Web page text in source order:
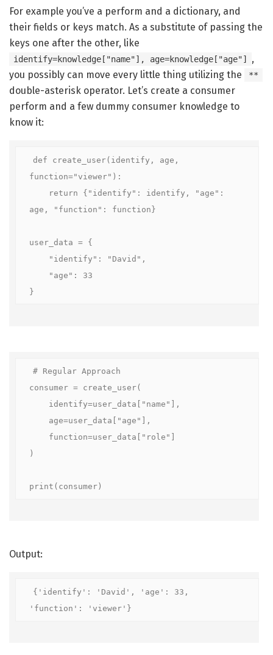
For example you’ve a perform and a dictionary, and
their fields or keys match. As a substitute of passing the
keys one after the other, like
identify=knowledge["name"], age=knowledge["age"]
,
you possibly can move every little thing utilizing the
**
double-asterisk operator. Let’s create a consumer
perform and a few dummy consumer knowledge to
know it:
def create_user(identify, age,
function="viewer"):
age, "function": function}
user_data = {
}
# Regular Approach
consumer = create_user(
)
print(consumer)
Output:
{'identify': 'David', 'age': 33,
'function': 'viewer'}